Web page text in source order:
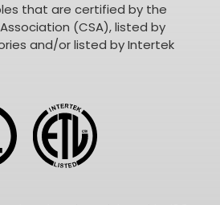
that are certified by the
(CSA), listed by
and/or listed by Intertek